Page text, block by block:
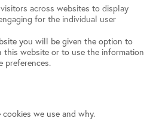
across websites to display
for the individual user
you will be given the option to
this website or to use the information
preferences.
we use and why.